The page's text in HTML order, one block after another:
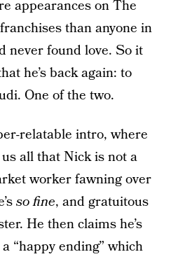
appearances on The
than anyone in
never found love. So it
he’s back again: to
One of the two.
relatable intro, where
all that Nick is not a
worker fawning over
so fine, and gratuitous
He then claims he’s
“happy ending” which